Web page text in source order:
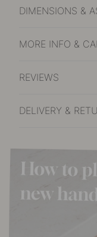
DIMENSIONS &
MORE INFO &
REVIEWS
DELIVERY &